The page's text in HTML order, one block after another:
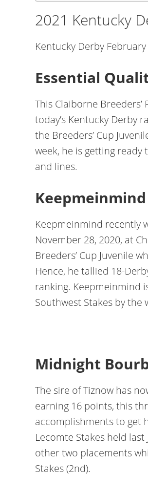
2021 Kentucky
Kentucky Derby
Essential
This Claiborne
today’s Kentucky Derby
the Breeders’ Cup
week, he is getting
and lines.
Keepmeinmind recently
November 28, 2020, at
Breeders’ Cup Juvenile
Hence, he tallied 18-
ranking. Keepmeinmind
Southwest Stakes by the
Midnight
The sire of Tiznow has
earning 16 points, this
accomplishments to get
Lecomte Stakes held
other two placements
Stakes (2nd).